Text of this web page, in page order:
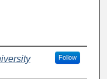
Follow